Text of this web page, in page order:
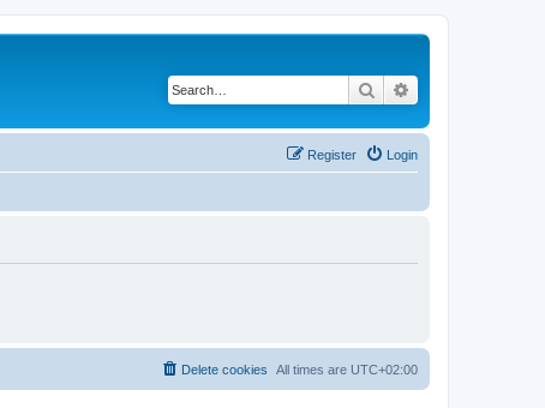
Search
Login
Register
All times are UTC+02:00
Delete cookies